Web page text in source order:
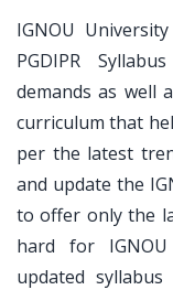
IGNOU
PGDIPR
demands as well
curriculum that
per the latest
and update the
to offer only the
hard for
updated